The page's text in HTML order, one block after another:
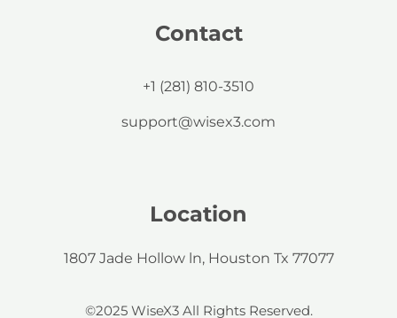
Contact
+1 (281) 810-3510
support@wisex3.com
Location
1807 Jade Hollow ln, Houston Tx 77077
©2025 WiseX3 All Rights Reserved.